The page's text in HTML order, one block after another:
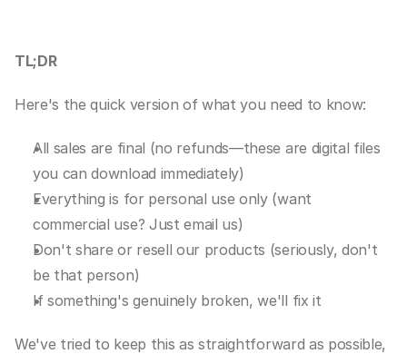
TL;DR
Here's the quick version of what you need to know:
All sales are final (no refunds—these are digital files
you can download immediately)
Everything is for personal use only (want
commercial use? Just email us)
Don't share or resell our products (seriously, don't
be that person)
If something's genuinely broken, we'll fix it
We've tried to keep this as straightforward as possible,